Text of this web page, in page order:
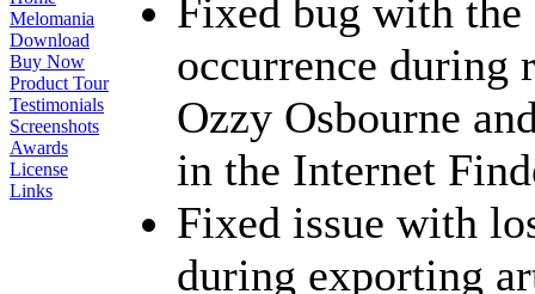
Melomania
Download
Buy Now
Product Tour
Testimonials
Screenshots
Awards
License
Links
Fixed bug with
occurrence during
Ozzy Osbourne
in the Internet
Fixed issue with
during exporting